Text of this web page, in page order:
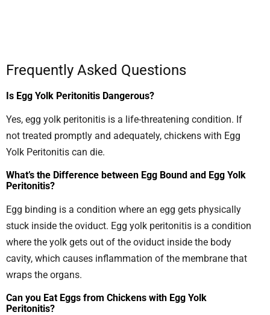
Frequently Asked Questions
Is Egg Yolk Peritonitis Dangerous?
Yes, egg yolk peritonitis is a life-threatening condition. If
not treated promptly and adequately, chickens with Egg
Yolk Peritonitis can die.
What’s the Difference between Egg Bound and Egg Yolk
Peritonitis?
Egg binding is a condition where an egg gets physically
stuck inside the oviduct. Egg yolk peritonitis is a condition
where the yolk gets out of the oviduct inside the body
cavity, which causes inflammation of the membrane that
wraps the organs.
Can you Eat Eggs from Chickens with Egg Yolk
Peritonitis?